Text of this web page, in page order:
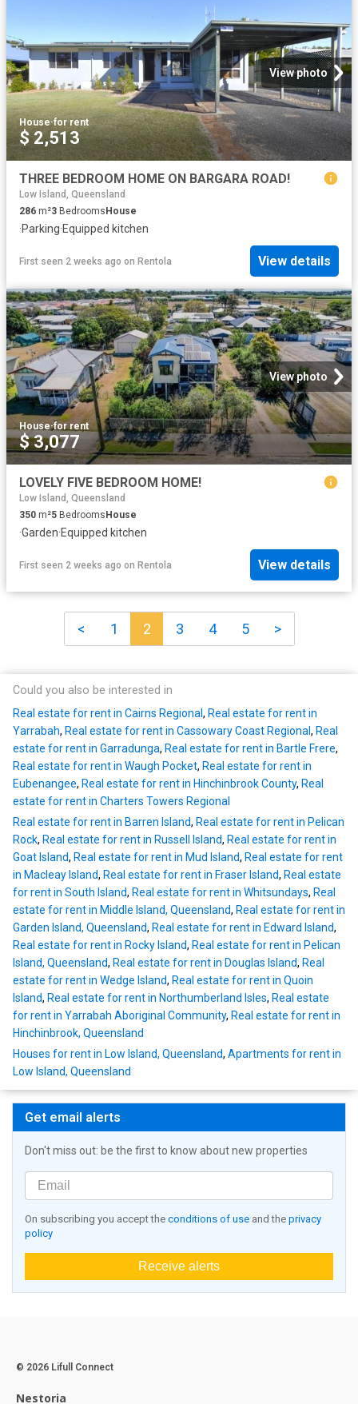
View photo
House·for rent
$ 2,513
THREE BEDROOM HOME ON BARGARA ROAD!
Low Island, Queensland
286 m²3 Bedrooms House
·Parking·Equipped kitchen
First seen 2 weeks ago on Rentola View details
View photo
House·for rent
$ 3,077
LOVELY FIVE BEDROOM HOME!
Low Island, Queensland
350 m²5 BedroomsHouse
·Garden·Equipped kitchen
First seen 2 weeks ago on Rentola View details
< 1 2 3 4 5 >
Could you also be interested in
Real estate for rent in Cairns Regional, Real estate for rent in
Yarrabah, Real estate for rent in Cassowary Coast Regional, Real
estate for rent in Garradunga, Real estate for rent in Bartle Frere,
Real estate for rent in Waugh Pocket, Real estate for rent in
Eubenangee, Real estate for rent in Hinchinbrook County, Real
estate for rent in Charters Towers Regional
Real estate for rent in Barren Island, Real estate for rent in Pelican
Rock, Real estate for rent in Russell Island, Real estate for rent in
Goat Island, Real estate for rent in Mud Island, Real estate for rent
in Macleay Island, Real estate for rent in Fraser Island, Real estate
for rent in South Island, Real estate for rent in Whitsundays, Real
estate for rent in Middle Island, Queensland, Real estate for rent in
Garden Island, Queensland, Real estate for rent in Edward Island,
Real estate for rent in Rocky Island, Real estate for rent in Pelican
Island, Queensland, Real estate for rent in Douglas Island, Real
estate for rent in Wedge Island, Real estate for rent in Quoin
Island, Real estate for rent in Northumberland Isles, Real estate
for rent in Yarrabah Aboriginal Community, Real estate for rent in
Hinchinbrook, Queensland
Houses for rent in Low Island, Queensland, Apartments for rent in
Low Island, Queensland
Get email alerts
Don't miss out: be the first to know about new properties
On subscribing you accept the conditions of use and the privacy
policy
Receive alerts
© 2026 Lifull Connect
Nestoria